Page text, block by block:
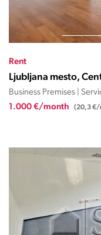
Rent
Ljubljana mesto,
Business Premises |
1.000 €/month (20,3 €/